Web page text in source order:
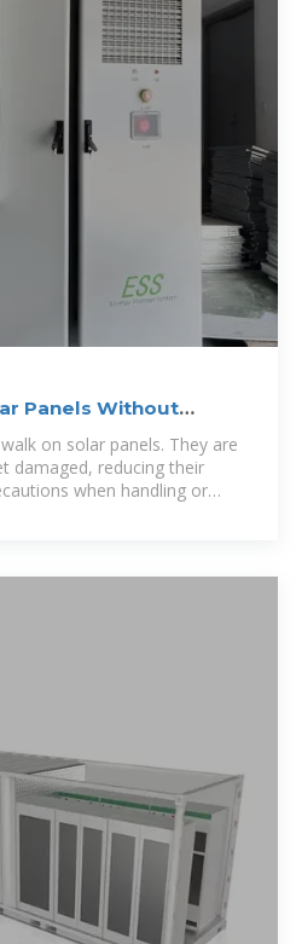
Panels Without
on solar panels. They are
damaged, reducing their
when handling or